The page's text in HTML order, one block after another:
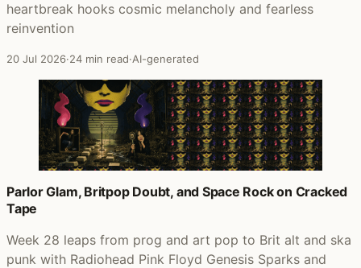
heartbreak hooks cosmic melancholy and fearless
reinvention
20 Jul 2026·24 min read·AI-generated
Parlor Glam, Britpop Doubt, and Space Rock on Cracked
Tape
Week 28 leaps from prog and art pop to Brit alt and ska
punk with Radiohead Pink Floyd Genesis Sparks and